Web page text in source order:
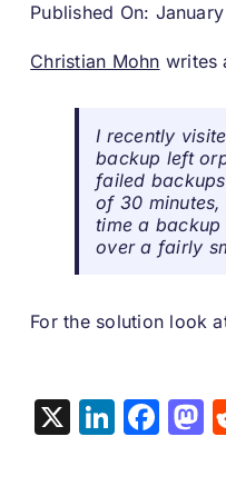
Published On:
Christian Mohn writes
I recently
backup left
failed
of 30
time a
over a fairly
For the solution look
X